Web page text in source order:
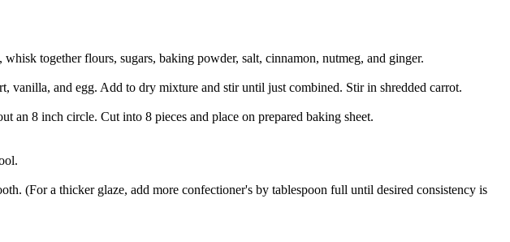
together flours, sugars, baking powder, salt, cinnamon, nutmeg, and ginger.
vanilla, and egg. Add to dry mixture and stir until just combined. Stir in shredded carrot.
an 8 inch circle. Cut into 8 pieces and place on prepared baking sheet.
(For a thicker glaze, add more confectioner's by tablespoon full until desired consistency is